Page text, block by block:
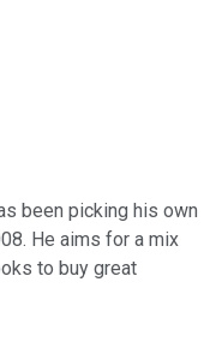
been picking his own
He aims for a mix
to buy great